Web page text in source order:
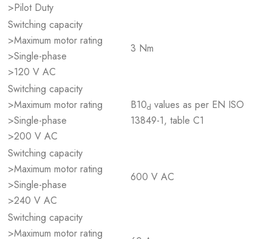
>Pilot Duty
Switching capacity
>Maximum motor rating
>Single-phase
>120 V AC
3 Nm
Switching capacity
>Maximum motor rating
>Single-phase
>200 V AC
B10d values as per EN ISO
13849-1, table C1
Switching capacity
>Maximum motor rating
>Single-phase
>240 V AC
600 V AC
Switching capacity
>Maximum motor rating